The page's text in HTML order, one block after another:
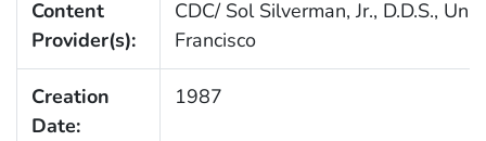
Content
Provider(s):
CDC/ Sol Silverman, Jr., D.D.S.,
Francisco
Creation
Date:
1987